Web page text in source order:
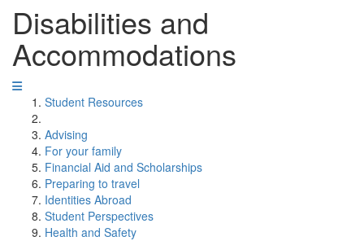
Disabilities and
Accommodations
Student Resources
Advising
For your family
Financial Aid and Scholarships
Preparing to travel
Identities Abroad
Student Perspectives
Health and Safety